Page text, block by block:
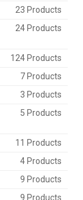
23 Products
24 Products
124 Products
7 Products
3 Products
5 Products
11 Products
4 Products
9 Products
9 Products